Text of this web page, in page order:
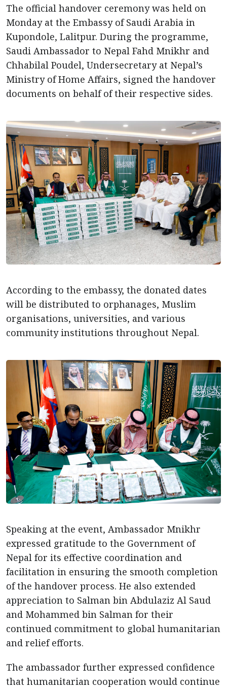
The official handover ceremony was held on
Monday at the Embassy of Saudi Arabia in
Kupondole, Lalitpur. During the programme,
Saudi Ambassador to Nepal Fahd Mnikhr and
Chhabilal Poudel, Undersecretary at Nepal’s
Ministry of Home Affairs, signed the handover
documents on behalf of their respective sides.
According to the embassy, the donated dates
will be distributed to orphanages, Muslim
organisations, universities, and various
community institutions throughout Nepal.
Speaking at the event, Ambassador Mnikhr
expressed gratitude to the Government of
Nepal for its effective coordination and
facilitation in ensuring the smooth completion
of the handover process. He also extended
appreciation to Salman bin Abdulaziz Al Saud
and Mohammed bin Salman for their
continued commitment to global humanitarian
and relief efforts.
The ambassador further expressed confidence
that humanitarian cooperation would continue